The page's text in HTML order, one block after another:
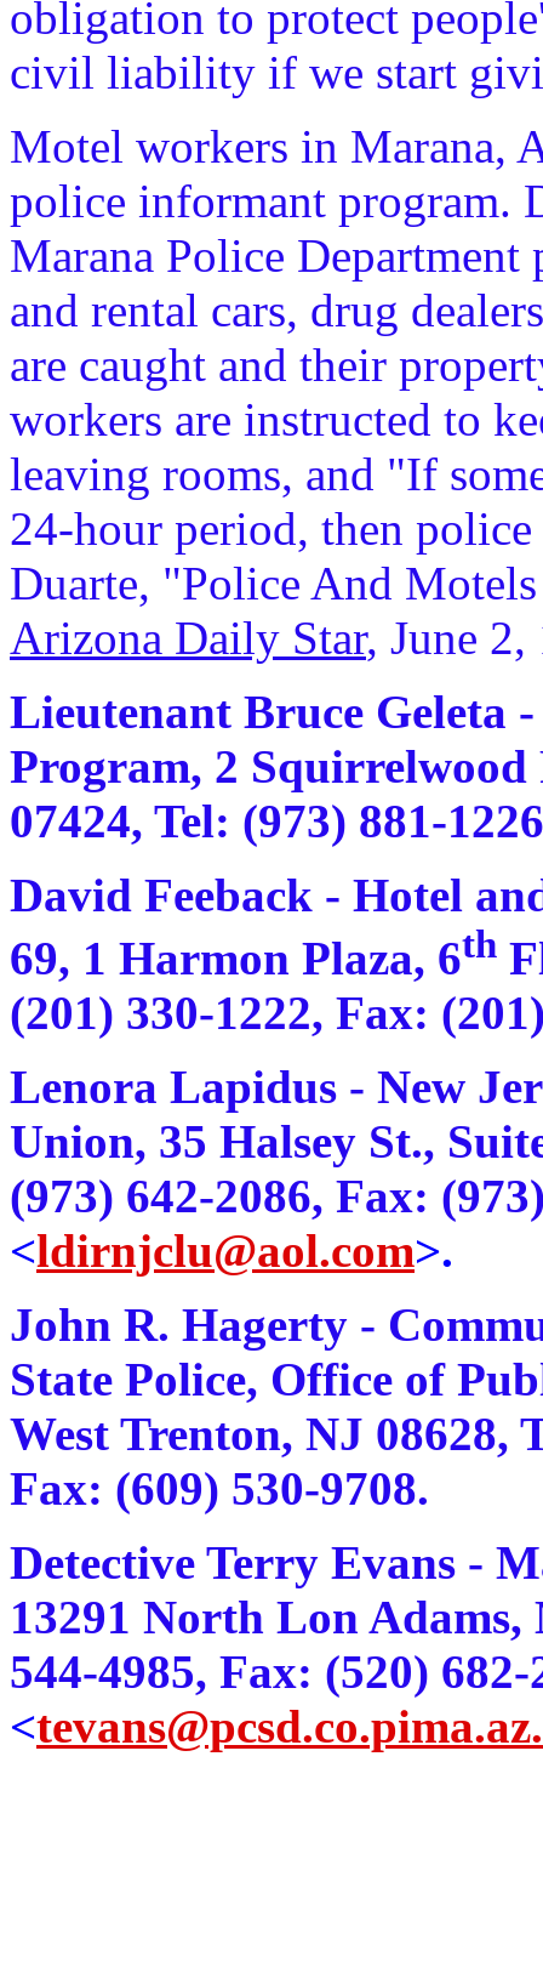
obligation to protect
civil liability if we start
Motel workers in Marana,
police informant program.
Marana Police
and rental cars, drug
are caught and their
workers are instructed to
leaving rooms, and "If
24-hour period, then
Duarte, "Police And
Arizona Daily Star, June 2,
Lieutenant Bruce Geleta
Program, 2 Squirrelwood
07424, Tel: (973) 881-
David Feeback - Hotel
69, 1 Harmon Plaza, 6th
(201) 330-1222, Fax:
Lenora Lapidus - New
Union, 35 Halsey St.,
(973) 642-2086, Fax:
<ldirnjclu@aol.com>.
John R. Hagerty -
State Police, Office of
West Trenton, NJ 08628,
Fax: (609) 530-9708.
Detective Terry Evans -
13291 North Lon
544-4985, Fax: (520)
<